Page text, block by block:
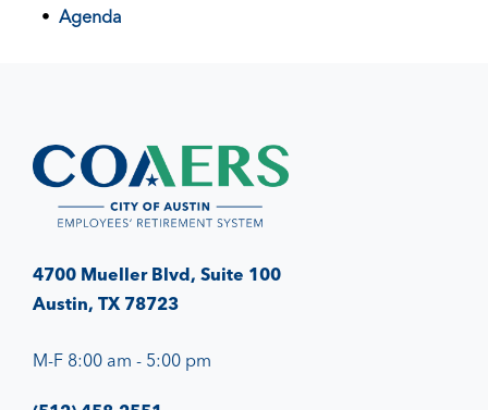
Agenda
4700 Mueller Blvd, Suite 100
Austin, TX 78723
M-F 8:00 am - 5:00 pm